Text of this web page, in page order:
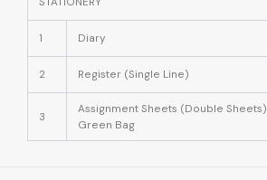
1 Diary
2 Register (Single Line)
3
Assignment Sheets (Double Sheets)
Green Bag